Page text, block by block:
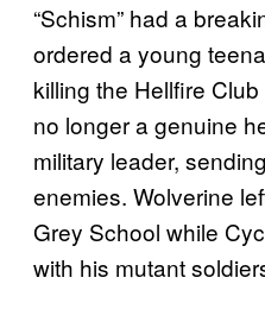
“Schism” had a
ordered a young
killing the Hellfire
no longer a genuine
military leader,
enemies. Wolverine
Grey School while
with his mutant